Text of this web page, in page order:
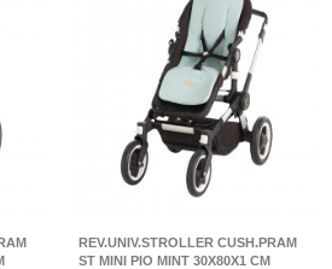
REV.UNIV.STROLLER CUSH.PRAM
ST MINI PIO MINT 30X80X1 CM